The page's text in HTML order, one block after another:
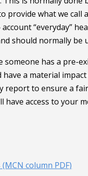
provide what we call
“everyday”
should normally be
someone has a pre-
have a material
report to ensure a
have access to your
column PDF)